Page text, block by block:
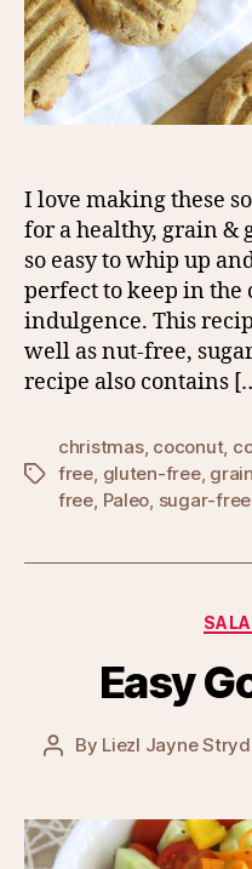
I love making these
for a healthy, grain &
so easy to whip up
perfect to keep in
indulgence. This
well as nut-free,
recipe also contains
Tags
christmas, coconut,
free, gluten-free,
free, Paleo, sugar-free
Easy
Post
By Liezl Jayne